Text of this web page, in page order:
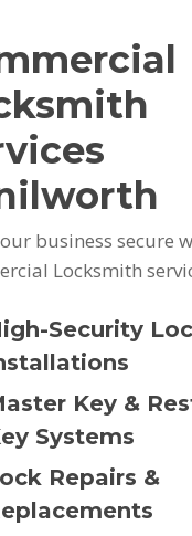
business secure
Locksmith
Security
Key &
Systems
Repairs &